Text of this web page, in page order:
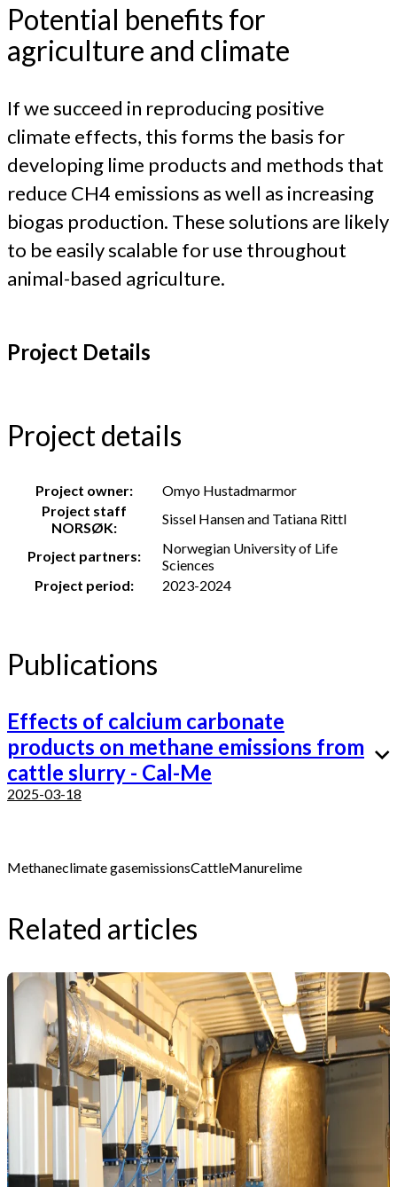
Potential benefits for
agriculture and climate
If we succeed in reproducing positive
climate effects, this forms the basis for
developing lime products and methods that
reduce CH4 emissions as well as increasing
biogas production. These solutions are likely
to be easily scalable for use throughout
animal-based agriculture.
Project Details
Project details
Project owner:
Omyo Hustadmarmor
Project staff
NORSØK:
Sissel Hansen and Tatiana Rittl
Project partners:
Norwegian University of Life
Sciences
Project period:
2023-2024
Publications
Effects of calcium carbonate
products on methane emissions from
cattle slurry - Cal-Me
2025-03-18
Methaneclimate gasemissionsCattleManurelime
Related articles